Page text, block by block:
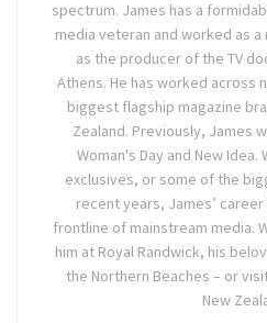
spectrum. James has a
media veteran and worked as
as the producer of the TV
Athens. He has worked across
biggest flagship magazine
Zealand. Previously, James
Woman's Day and New
exclusives, or some of the
recent years, James’
frontline of mainstream media.
him at Royal Randwick, his
the Northern Beaches – or
New